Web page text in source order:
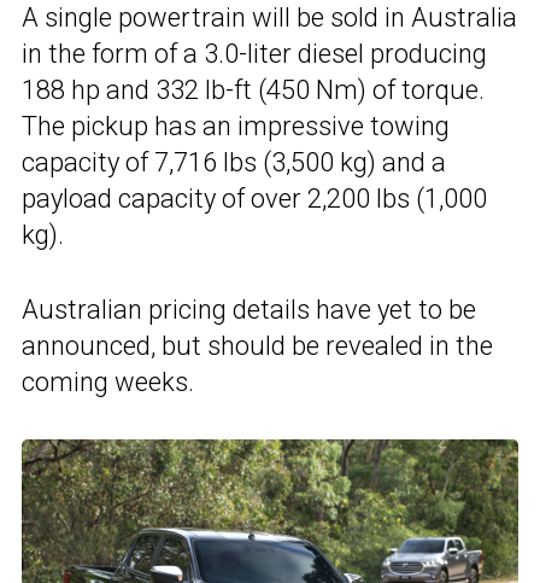
A single powertrain will be sold in Australia
in the form of a 3.0-liter diesel producing
188 hp and 332 lb-ft (450 Nm) of torque.
The pickup has an impressive towing
capacity of 7,716 lbs (3,500 kg) and a
payload capacity of over 2,200 lbs (1,000
kg).
Australian pricing details have yet to be
announced, but should be revealed in the
coming weeks.